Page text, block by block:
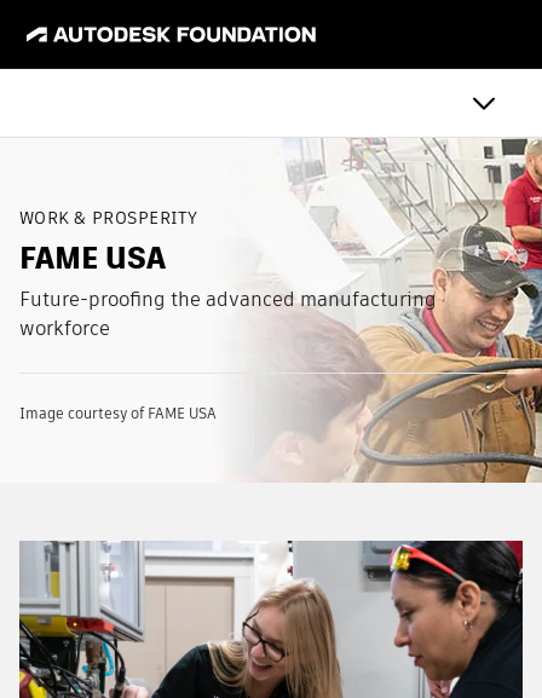
WORK & PROSPERITY
FAME USA
Future-proofing the advanced manufacturing
workforce
Image courtesy of FAME USA